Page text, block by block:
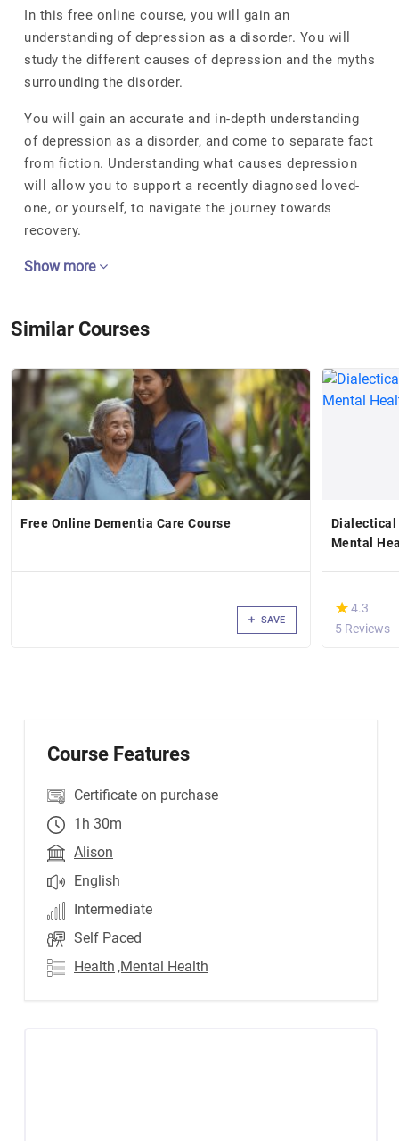
In this free online course, you will gain an
understanding of depression as a disorder. You will
study the different causes of depression and the myths
surrounding the disorder.
You will gain an accurate and in-depth understanding
of depression as a disorder, and come to separate fact
from fiction. Understanding what causes depression
will allow you to support a recently diagnosed loved-
one, or yourself, to navigate the journey towards
recovery.
Show more
Similar Courses
Free Online Dementia Care Course
SAVE
Dialectical
Mental
(*)
★
★4.3
5 Reviews
Course Features
Certificate on purchase
1h 30m
Alison
English
Intermediate
Self Paced
Health ,Mental Health